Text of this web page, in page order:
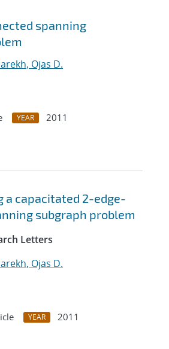
spanning
Ojas D.
YEAR
2011
a capacitated 2-edge-
subgraph problem
Letters
Ojas D.
YEAR
2011